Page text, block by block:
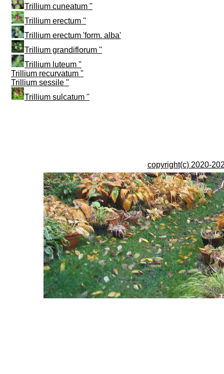
Trillium cuneatum ''
Trillium erectum ''
Trillium erectum 'form. alba'
Trillium grandiflorum ''
Trillium luteum ''
Trillium recurvatum ''
Trillium sessile ''
Trillium sulcatum ''
copyright(c) 2020-